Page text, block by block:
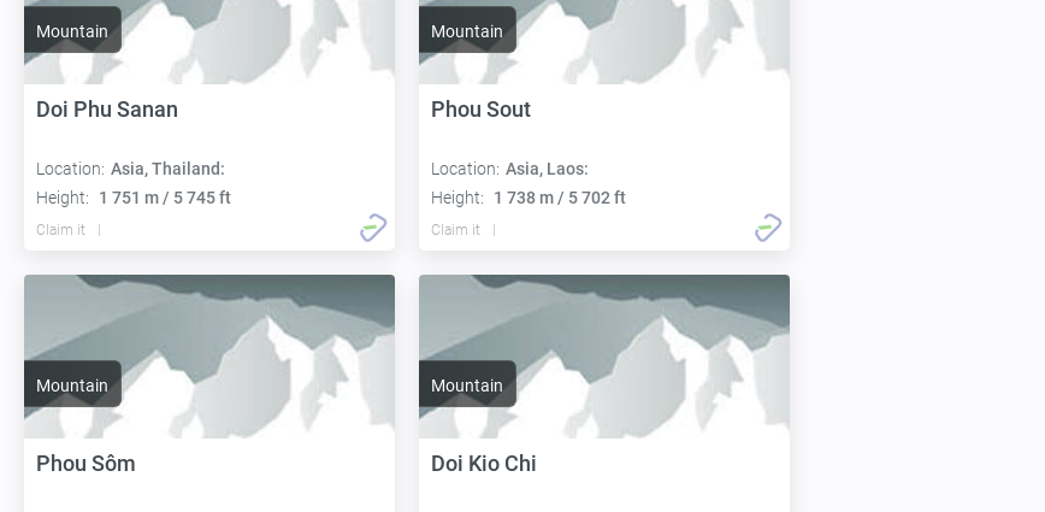
Mountain
Doi Phu Sanan
Location: Asia, Thailand:
Height:
1 751 m / 5 745 ft
Claim it
Mountain
Phou Sout
Location: Asia, Laos:
Height:
1 738 m / 5 702 ft
Claim it
Mountain
Phou Sôm
Mountain
Doi Kio Chi